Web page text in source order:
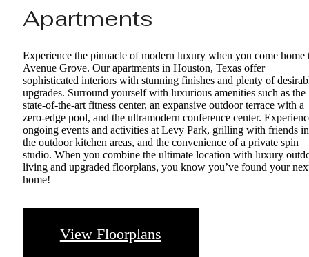
Apartments
Experience the pinnacle of modern luxury when you come home
Avenue Grove. Our apartments in Houston, Texas offer
sophisticated interiors with stunning finishes and plenty of
upgrades. Surround yourself with luxurious amenities such as the
state-of-the-art fitness center, an expansive outdoor terrace with a
zero-edge pool, and the ultramodern conference center.
ongoing events and activities at Levy Park, grilling with friends in
the outdoor kitchen areas, and the convenience of a private spin
studio. When you combine the ultimate location with luxury
living and upgraded floorplans, you know you’ve found your
home!
View Floorplans